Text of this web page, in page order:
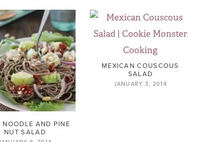
NOODLE AND PINE
NUT SALAD
MEXICAN COUSCOUS
SALAD
JANUARY 3, 2014